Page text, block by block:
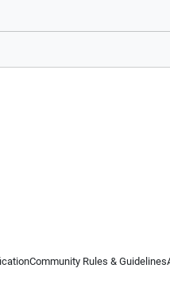
Community Rules & Guidelines